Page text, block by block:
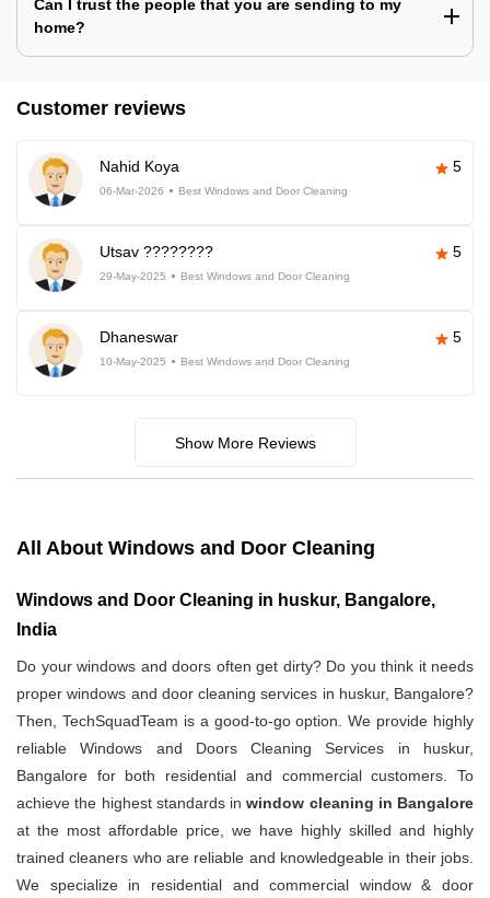
Can I trust the people that you are sending to my
home?
Customer reviews
Nahid Koya 5
06-Mar-2026 Best Windows and Door Cleaning
Utsav ???????? 5
29-May-2025 Best Windows and Door Cleaning
Dhaneswar 5
10-May-2025 Best Windows and Door Cleaning
Show More Reviews
All About Windows and Door Cleaning
Windows and Door Cleaning in huskur, Bangalore,
India
Do your windows and doors often get dirty? Do you think it needs
proper windows and door cleaning services in huskur, Bangalore?
Then, TechSquadTeam is a good-to-go option. We provide highly
reliable Windows and Doors Cleaning Services in huskur,
Bangalore for both residential and commercial customers. To
achieve the highest standards inwindow cleaning in Bangalore
at the most affordable price, we have highly skilled and highly
trained cleaners who are reliable and knowledgeable in their jobs.
We specialize in residential and commercial window & door